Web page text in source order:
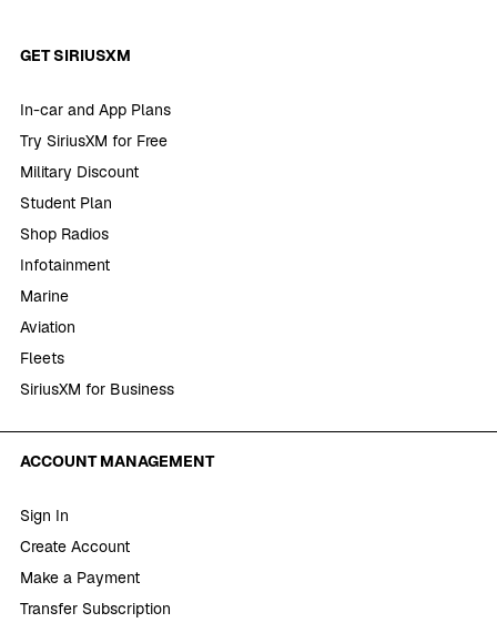
GET SIRIUSXM
In-car and App Plans
Try SiriusXM for Free
Military Discount
Student Plan
Shop Radios
Infotainment
Marine
Aviation
Fleets
SiriusXM for Business
ACCOUNT MANAGEMENT
Sign In
Create Account
Make a Payment
Transfer Subscription